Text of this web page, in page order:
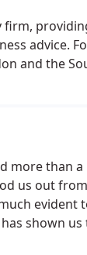
advice.
and the
more than
us out
evident
shown